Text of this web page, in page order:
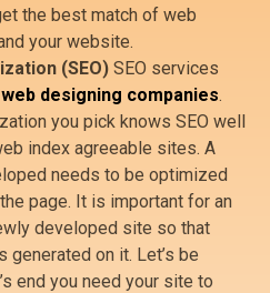
the best match of web
your website.
(SEO)SEO services
web designing companies.
you pick knows SEO well
index agreeable sites. A
needs to be optimized
page. It is important for an
developed site so that
generated on it. Let’s be
end you need your site to